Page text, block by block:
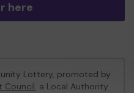
here
Lottery, promoted by
Council, a Local Authority